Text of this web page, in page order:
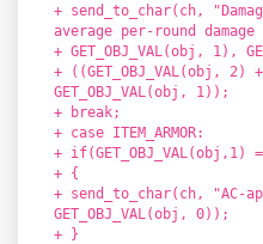
+ send_to_char(ch,
average per-round
+ GET_OBJ_VAL(obj, 1),
+ ((GET_OBJ_VAL(obj,
GET_OBJ_VAL(obj, 1));
+ break;
+ case ITEM_ARMOR:
+ if(GET_OBJ_VAL(obj,1)
+ {
+ send_to_char(ch, "AC-
GET_OBJ_VAL(obj, 0));
+ }